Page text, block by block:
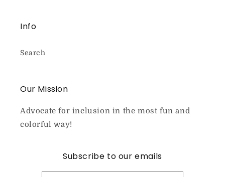
Info
Search
Our Mission
Advocate for inclusion in the most fun and
colorful way!
Subscribe to our emails